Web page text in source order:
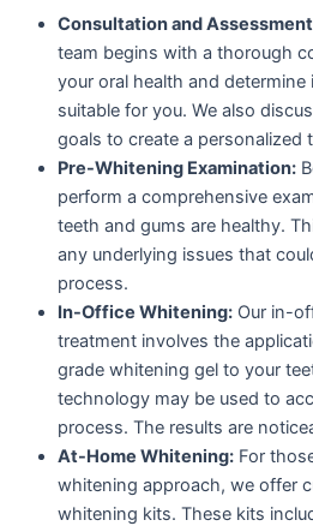
Consultation and
team begins with a thorough
your oral health and
suitable for you. We also
goals to create a personalized
Pre-Whitening Examination:
perform a comprehensive
teeth and gums are healthy.
any underlying issues that
process.
In-Office Whitening: Our in-
treatment involves the
grade whitening gel to your
technology may be used to
process. The results are
At-Home Whitening: For
whitening approach, we offer
whitening kits. These kits